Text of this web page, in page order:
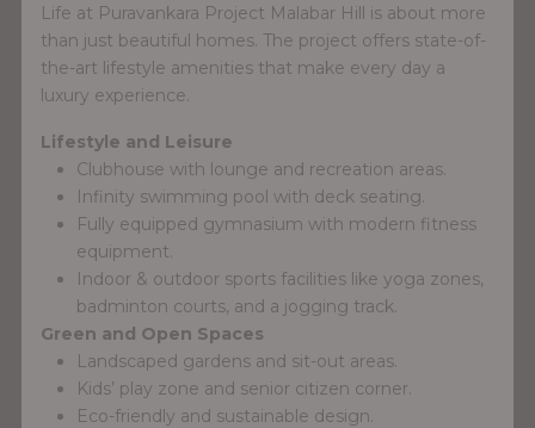
Life at Puravankara Project Malabar Hill is about more
than just beautiful homes. The project offers state-of-
the-art lifestyle amenities that make every day a
luxury experience.
Lifestyle and Leisure
Clubhouse with lounge and recreation areas.
Infinity swimming pool with deck seating.
Fully equipped gymnasium with modern fitness
equipment.
Indoor & outdoor sports facilities like yoga zones,
badminton courts, and a jogging track.
Green and Open Spaces
Landscaped gardens and sit-out areas.
Kids’ play zone and senior citizen corner.
Eco-friendly and sustainable design.